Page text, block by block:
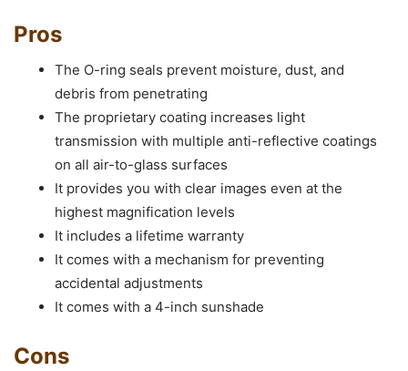
Pros
The O-ring seals prevent moisture, dust, and
debris from penetrating
The proprietary coating increases light
transmission with multiple anti-reflective coatings
on all air-to-glass surfaces
It provides you with clear images even at the
highest magnification levels
It includes a lifetime warranty
It comes with a mechanism for preventing
accidental adjustments
It comes with a 4-inch sunshade
Cons